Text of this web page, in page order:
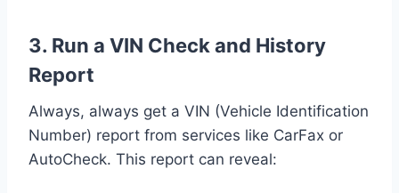
3. Run a VIN Check and History
Report
Always, always get a VIN (Vehicle Identification
Number) report from services like CarFax or
AutoCheck. This report can reveal: